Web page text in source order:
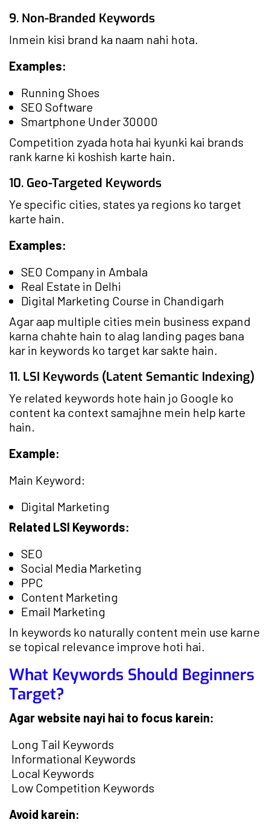
9. Non-Branded Keywords
Inmein kisi brand ka naam nahi hota.
Examples:
Running Shoes
SEO Software
Smartphone Under 30000
Competition zyada hota hai kyunki kai brands
rank karne ki koshish karte hain.
10. Geo-Targeted Keywords
Ye specific cities, states ya regions ko target
karte hain.
Examples:
SEO Company in Ambala
Real Estate in Delhi
Digital Marketing Course in Chandigarh
Agar aap multiple cities mein business expand
karna chahte hain to alag landing pages bana
kar in keywords ko target kar sakte hain.
11. LSI Keywords (Latent Semantic Indexing)
Ye related keywords hote hain jo Google ko
content ka context samajhne mein help karte
hain.
Example:
Main Keyword:
Digital Marketing
Related LSI Keywords:
SEO
Social Media Marketing
PPC
Content Marketing
Email Marketing
In keywords ko naturally content mein use karne
se topical relevance improve hoti hai.
What Keywords Should Beginners
Target?
Agar website nayi hai to focus karein:
Long Tail Keywords
Informational Keywords
Local Keywords
Low Competition Keywords
Avoid karein: